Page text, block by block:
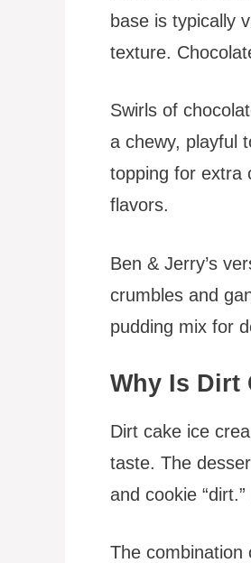
base is typically
texture.
Swirls of
a chewy, playful
topping for extra
flavors.
Ben & Jerry’s
crumbles and
pudding mix for
Why Is Dirt
Dirt cake ice
taste. The
and cookie
The combination